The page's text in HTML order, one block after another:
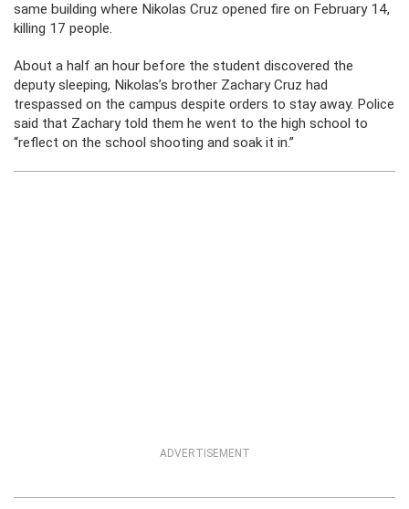
same building where Nikolas Cruz opened fire on February 14,
killing 17 people.
About a half an hour before the student discovered the
deputy sleeping, Nikolas’s brother Zachary Cruz had
trespassed on the campus despite orders to stay away. Police
said that Zachary told them he went to the high school to
“reflect on the school shooting and soak it in.”
ADVERTISEMENT